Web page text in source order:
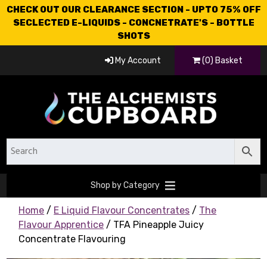
CHECK OUT OUR CLEARANCE SECTION - UPTO 75% OFF
SECLECTED E-LIQUIDS - CONCNETRATE'S - BOTTLE
SHOTS
My Account (0) Basket
Shop by Category
Home / E Liquid Flavour Concentrates / The
Flavour Apprentice / TFA Pineapple Juicy
Concentrate Flavouring